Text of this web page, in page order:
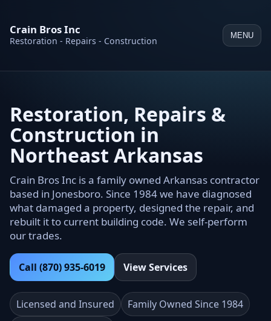
Crain Bros Inc
Restoration - Repairs - Construction MENU
Restoration, Repairs &
Construction in
Northeast Arkansas
Crain Bros Inc is a family owned Arkansas contractor
based in Jonesboro. Since 1984 we have diagnosed
what damaged a property, designed the repair, and
rebuilt it to current building code. We self-perform
our trades.
Call (870) 935-6019 View Services
Licensed and Insured
Family Owned Since 1984